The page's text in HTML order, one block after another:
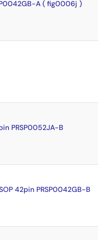
A ( fig0006j )
PRSP0052JA-B
42pin PRSP0042GB-B